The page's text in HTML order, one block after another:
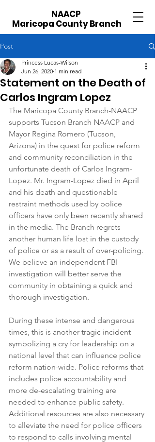
NAACP
Maricopa County Branch
Post
Statement on the Death of
Carlos Ingram Lopez
Princess Lucas-Wilson
Jun 26, 2020 1 min read
The Maricopa County Branch-NAACP
supports Tucson Branch NAACP and
Mayor Regina Romero (Tucson,
Arizona) in the quest for police reform
and community reconciliation in the
unfortunate death of Carlos Ingram-
Lopez. Mr. Ingram-Lopez died in April
and his death and questionable
restraint methods used by police
officers have only been recently shared
in the media. The Branch regrets
another human life lost in the custody
of police or as a result of over-policing.
We believe an independent FBI
investigation will better serve the
community in obtaining a quick and
thorough investigation.
During these intense and dangerous
times, this is another tragic incident
symbolizing a cry for leadership on a
national level that can influence police
reform nation-wide. Police reforms that
includes police accountability and
more de-escalating training are
needed to enhance public safety.
Additional resources are also necessary
to alleviate the need for police officers
to respond to calls involving mental